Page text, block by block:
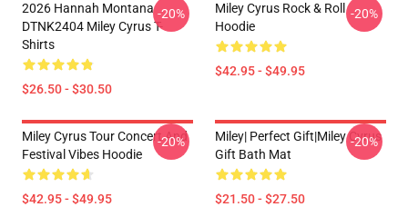
2026 Hannah Montana
DTNK2404 Miley Cyrus T-
Shirts
$26.50 - $30.50
-20%
Miley Cyrus Rock & Roll
Hoodie
$42.95 - $49.95
-20%
Miley Cyrus Tour Concert And
Festival Vibes Hoodie
$42.95 - $49.95
-20%
Miley| Perfect Gift|miley Cyrus
Gift Bath Mat
$21.50 - $27.50
-20%